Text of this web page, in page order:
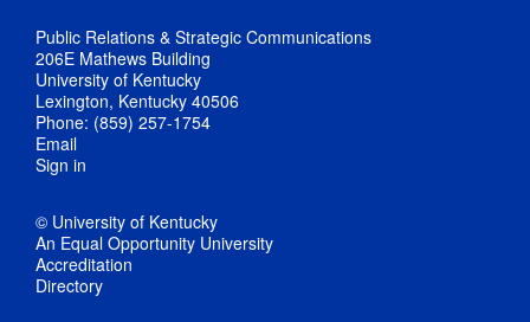
Public Relations & Strategic Communications
206E Mathews Building
University of Kentucky
Lexington, Kentucky 40506
Phone: (859) 257-1754
Email
Sign in
© University of Kentucky
An Equal Opportunity University
Accreditation
Directory